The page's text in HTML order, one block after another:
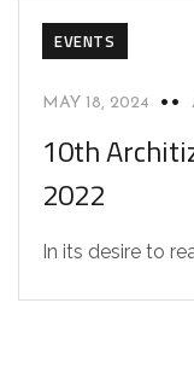
EVENTS
MAY 18, 2024
10th
2022
In its desire to